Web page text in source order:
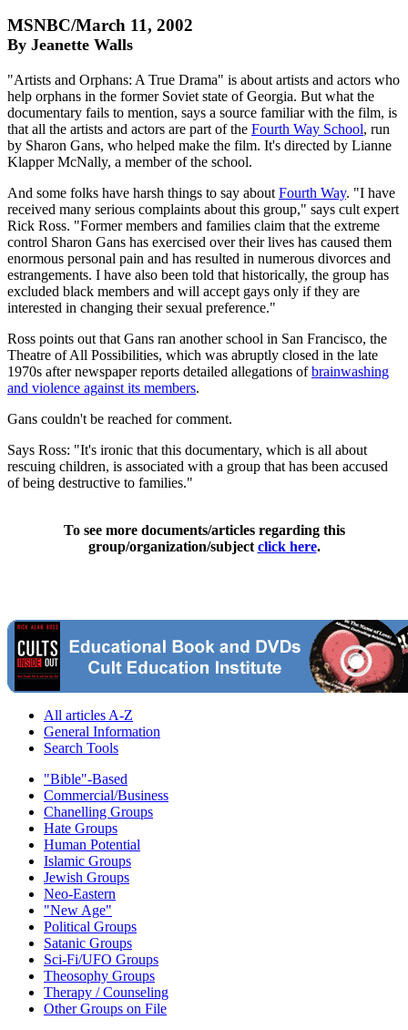
MSNBC/March 11, 2002
By Jeanette Walls
"Artists and Orphans: A True Drama" is about artists and actors who
help orphans in the former Soviet state of Georgia. But what the
documentary fails to mention, says a source familiar with the film, is
that all the artists and actors are part of the Fourth Way School, run
by Sharon Gans, who helped make the film. It's directed by Lianne
Klapper McNally, a member of the school.
And some folks have harsh things to say about Fourth Way. "I have
received many serious complaints about this group," says cult expert
Rick Ross. "Former members and families claim that the extreme
control Sharon Gans has exercised over their lives has caused them
enormous personal pain and has resulted in numerous divorces and
estrangements. I have also been told that historically, the group has
excluded black members and will accept gays only if they are
interested in changing their sexual preference."
Ross points out that Gans ran another school in San Francisco, the
Theatre of All Possibilities, which was abruptly closed in the late
1970s after newspaper reports detailed allegations ofbrainwashing
and violence against its members.
Gans couldn't be reached for comment.
Says Ross: "It's ironic that this documentary, which is all about
rescuing children, is associated with a group that has been accused
of being destructive to families."
To see more documents/articles regarding this
group/organization/subject click here.
All articles A-Z
General Information
Search Tools
"Bible"-Based
Commercial/Business
Chanelling Groups
Hate Groups
Human Potential
Islamic Groups
Jewish Groups
Neo-Eastern
"New Age"
Political Groups
Satanic Groups
Sci-Fi/UFO Groups
Theosophy Groups
Therapy / Counseling
Other Groups on File